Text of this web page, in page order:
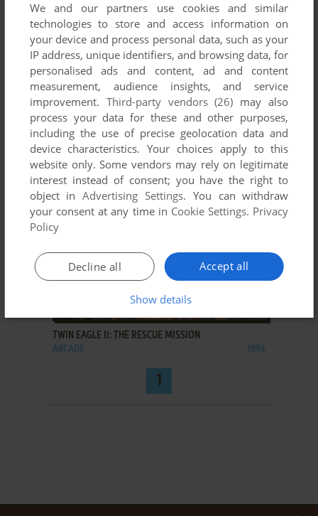
ADD TO FAVORITES
CASTLE OF DRAGON
ADD TO FAVORITES
TWIN EAGLE II: THE RESCUE MISSION
ARCADE 1994
1
We and our partners use cookies and similar
technologies to store and access information on
your device and process personal data, such as your
IP address, unique identifiers, and browsing data, for
personalised ads and content, ad and content
measurement, audience insights, and service
improvement. Third-party vendors (26) may also
process your data for these and other purposes,
including the use of precise geolocation data and
device characteristics. Your choices apply to this
website only. Some vendors may rely on legitimate
interest instead of consent; you have the right to
object inAdvertising Settings. You can withdraw
your consent at any time in Cookie Settings. Privacy
Policy
Accept all
Decline all
Show details